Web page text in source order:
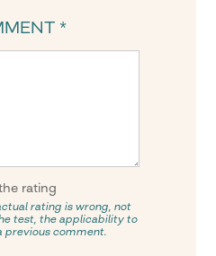
*
rating
rating is wrong, not
test, the applicability to
previous comment.